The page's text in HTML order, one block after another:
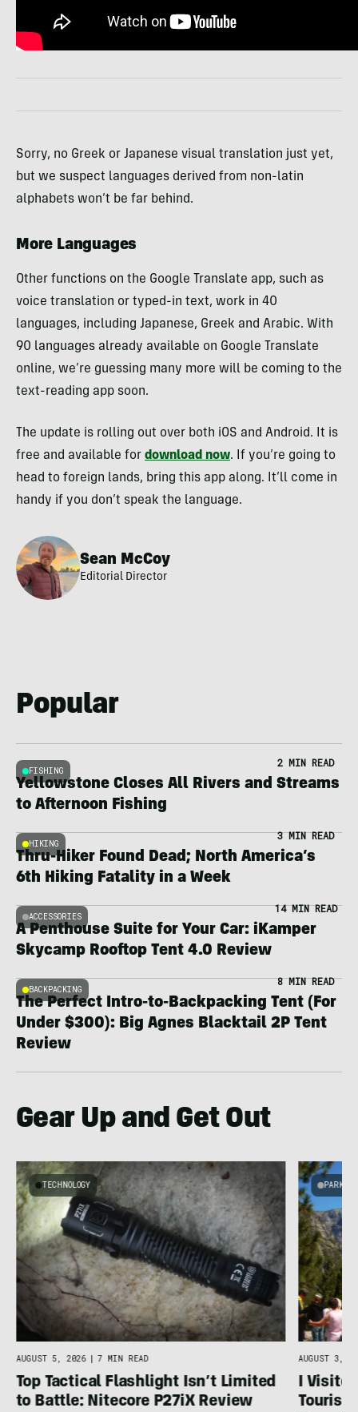
Sorry, no Greek or Japanese visual translation just yet,
but we suspect languages derived from non-latin
alphabets won’t be far behind.
More Languages
Other functions on the Google Translate app, such as
voice translation or typed-in text, work in 40
languages, including Japanese, Greek and Arabic. With
90 languages already available on Google Translate
online, we’re guessing many more will be coming to the
text-reading app soon.
The update is rolling out over both iOS and Android. It is
free and available for download now. If you’re going to
head to foreign lands, bring this app along. It’ll come in
handy if you don’t speak the language.
Sean McCoy
Editorial Director
Popular
FISHING
2 MIN READ
Yellowstone Closes All Rivers and Streams
to Afternoon Fishing
HIKING
3 MIN READ
Thru-Hiker Found Dead; North America’s
6th Hiking Fatality in a Week
ACCESSORIES
14 MIN READ
A Penthouse Suite for Your Car: iKamper
Skycamp Rooftop Tent 4.0 Review
BACKPACKING
8 MIN READ
The Perfect Intro-to-Backpacking Tent (For
Under $300): Big Agnes Blacktail 2P Tent
Review
Gear Up and Get Out
TECHNOLOGY
AUGUST 5, 2026 | 7 MIN READ
Top Tactical Flashlight Isn’t Limited
to Battle: Nitecore P27iX Review
PARKS
AUGUST 3,
I
Tourist